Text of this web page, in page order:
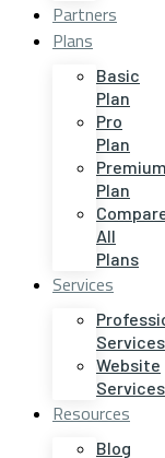
Partners
Plans
Basic
Plan
Pro
Plan
Premium
Plan
All
Plans
Services
Services
Website
Services
Resources
Blog